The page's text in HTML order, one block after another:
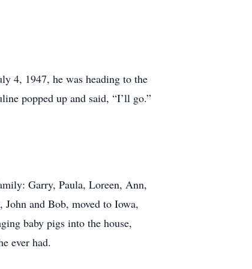
4, 1947, he was heading to the
popped up and said, “I’ll go.”
Garry, Paula, Loreen, Ann,
and Bob, moved to Iowa,
baby pigs into the house,
ever had.